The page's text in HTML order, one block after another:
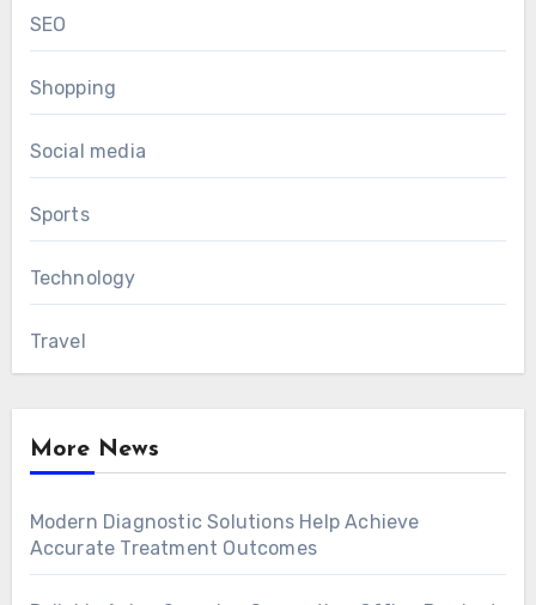
SEO
Shopping
Social media
Sports
Technology
Travel
More News
Modern Diagnostic Solutions Help Achieve
Accurate Treatment Outcomes